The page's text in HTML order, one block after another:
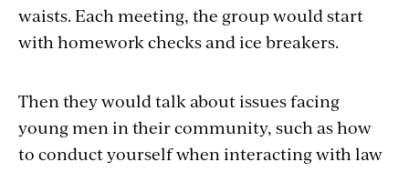
waists. Each meeting, the group would start
with homework checks and ice breakers.
Then they would talk about issues facing
young men in their community, such as how
to conduct yourself when interacting with law